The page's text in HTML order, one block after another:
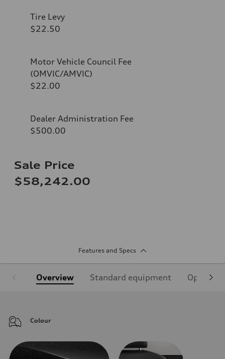
Tire Levy
$22.50
Motor Vehicle Council Fee
(OMVIC/AMVIC)
$22.00
Dealer Administration Fee
$500.00
Sale Price
$58,242.00
Features and Specs
Overview Standard equipment Optional
Colour